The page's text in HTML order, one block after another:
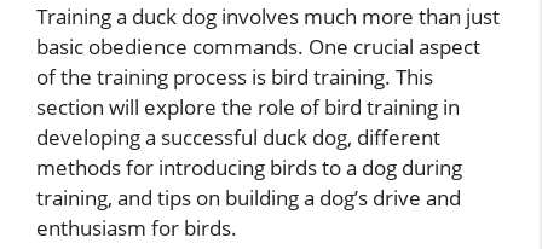
Training a duck dog involves much more than just
basic obedience commands. One crucial aspect
of the training process is bird training. This
section will explore the role of bird training in
developing a successful duck dog, different
methods for introducing birds to a dog during
training, and tips on building a dog’s drive and
enthusiasm for birds.